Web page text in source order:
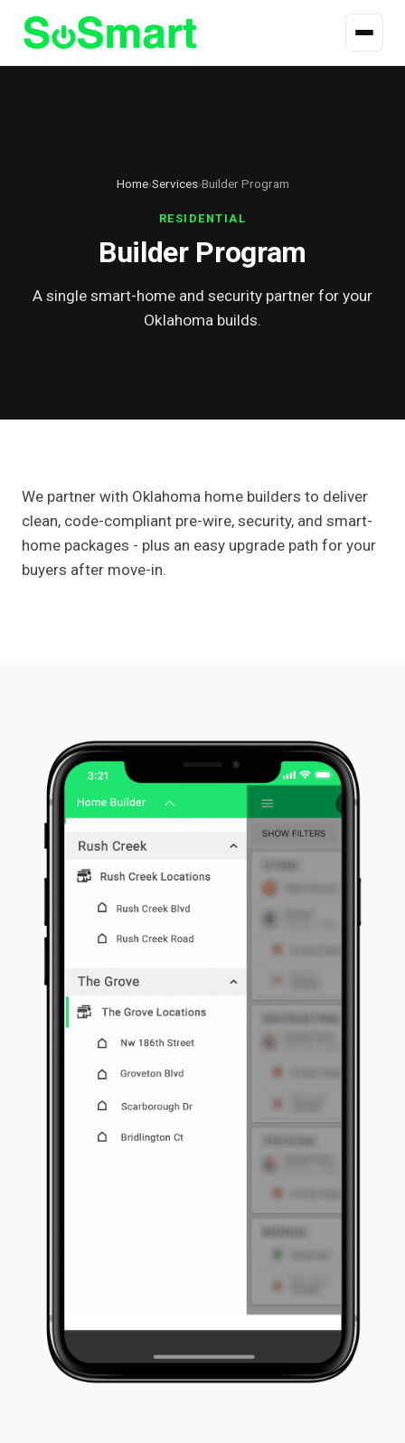
Home›Services›Builder Program
RESIDENTIAL
Builder Program
A single smart-home and security partner for your
Oklahoma builds.
We partner with Oklahoma home builders to deliver
clean, code-compliant pre-wire, security, and smart-
home packages - plus an easy upgrade path for your
buyers after move-in.